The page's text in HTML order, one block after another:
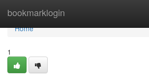
bookmarklogin
Home
Home
1